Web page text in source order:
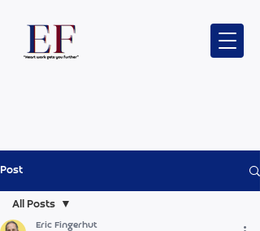
Post
All Posts
Eric Fingerhut